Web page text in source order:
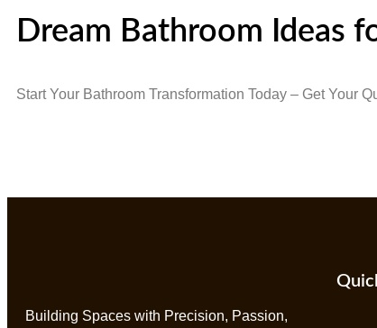
Dream Bathroom Ideas
Start Your Bathroom Transformation Today – Get Your
Building Spaces with Precision, Passion,